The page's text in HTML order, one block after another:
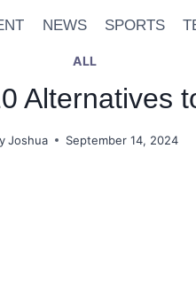
NEWS SPORTS
ALL
Alternatives
Joshua September 14, 2024